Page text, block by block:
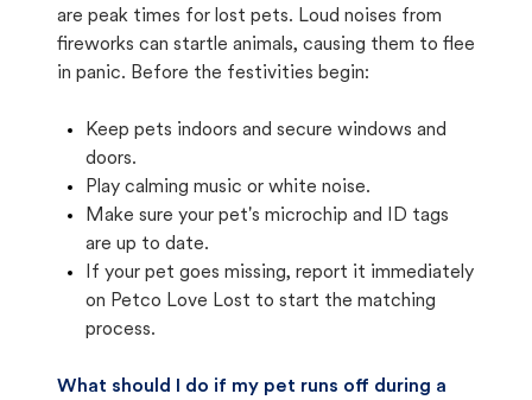
are peak times for lost pets. Loud noises from
fireworks can startle animals, causing them to flee
in panic. Before the festivities begin:
Keep pets indoors and secure windows and
doors.
Play calming music or white noise.
Make sure your pet's microchip and ID tags
are up to date.
If your pet goes missing, report it immediately
on Petco Love Lost to start the matching
process.
What should I do if my pet runs off during a